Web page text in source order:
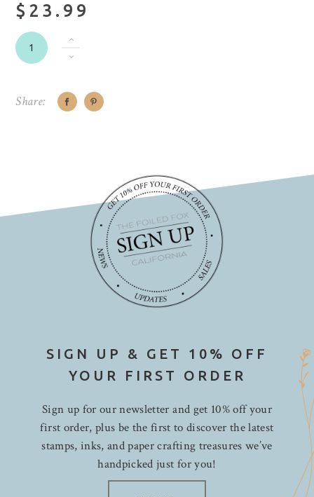
$23.99
Share:
SIGN UP & GET 10% OFF
YOUR FIRST ORDER
Sign up for our newsletter and get 10% off your
first order, plus be the first to discover the latest
stamps, inks, and paper crafting treasures we’ve
handpicked just for you!